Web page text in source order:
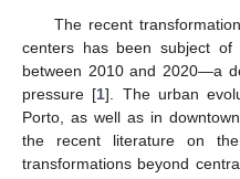
The recent
centers has been subject of
between 2010 and 2020—a
pressure [1]. The urban
Porto, as well as in
the recent literature on
transformations beyond